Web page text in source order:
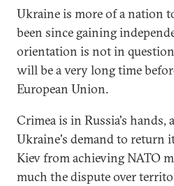
Ukraine is more of a nation
been since gaining
orientation is not in
will be a very long time
European Union.
Crimea is in Russia's hands,
Ukraine's demand to return
Kiev from achieving NATO
much the dispute over